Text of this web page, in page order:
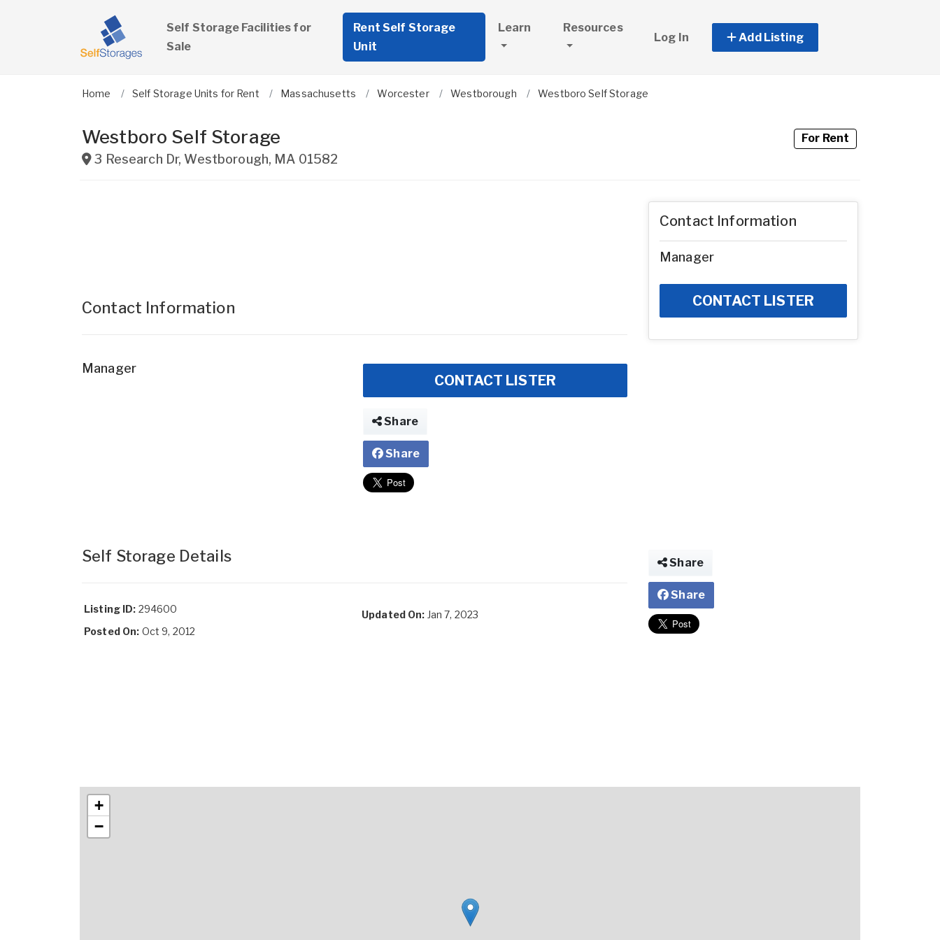
Self Storage Facilities for
Sale
Rent Self Storage
Unit
Learn Resources
Log In Add Listing
Home Self Storage Units for Rent Massachusetts Worcester Westborough Westboro Self Storage
Westboro Self Storage
3 Research Dr, Westborough, MA 01582
For Rent
Contact Information
Manager
CONTACT LISTER
Share
Share
Self Storage Details
Listing ID: 294600
Posted On: Oct 9, 2012
Updated On: Jan 7, 2023
Contact Information
Manager
CONTACT LISTER
Share
Share
+
−